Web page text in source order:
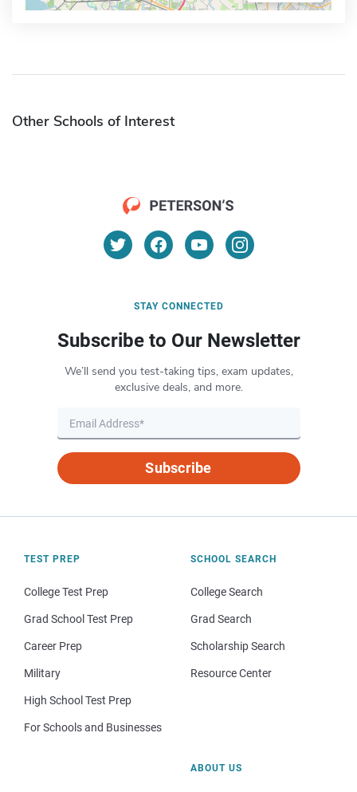
Other Schools of Interest
STAY CONNECTED
Subscribe to Our Newsletter
We’ll send you test-taking tips, exam updates,
exclusive deals, and more.
Subscribe
TEST PREP
College Test Prep
Grad School Test Prep
Career Prep
Military
High School Test Prep
For Schools and Businesses
SCHOOL SEARCH
College Search
Grad Search
Scholarship Search
Resource Center
ABOUT US